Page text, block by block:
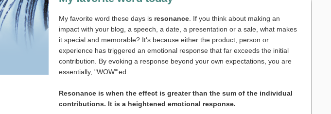
My favorite word these days is resonance . If you think about making an
impact with your blog, a speech, a date, a presentation or a sale, what makes
it special and memorable? It's because either the product, person or
experience has triggered an emotional response that far exceeds the initial
contribution. By evoking a response beyond your own expectations, you are
essentially, "WOW"'ed.
Resonance is when the effect is greater than the sum of the individual
contributions. It is a heightened emotional response.